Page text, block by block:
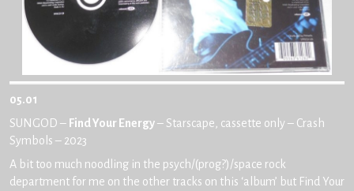
05.01
SUNGOD – Find Your Energy– Starscape, cassette only – Crash
Symbols – 2023
A bit too much noodling in the psych/(prog?)/space rock
department for me on the other tracks on this ‘album’ but Find Your